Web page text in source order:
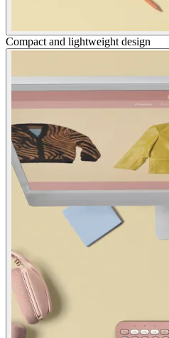
Compact and lightweight design